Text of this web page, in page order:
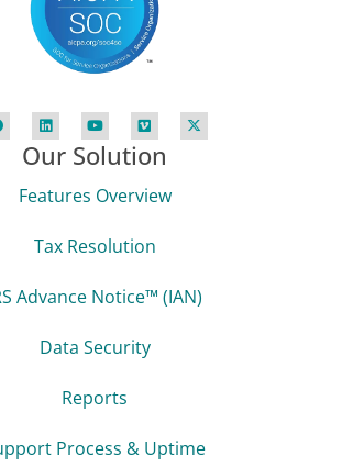
Our Solution
Features Overview
Tax Resolution
Advance Notice™ (IAN)
Data Security
Reports
Process & Uptime